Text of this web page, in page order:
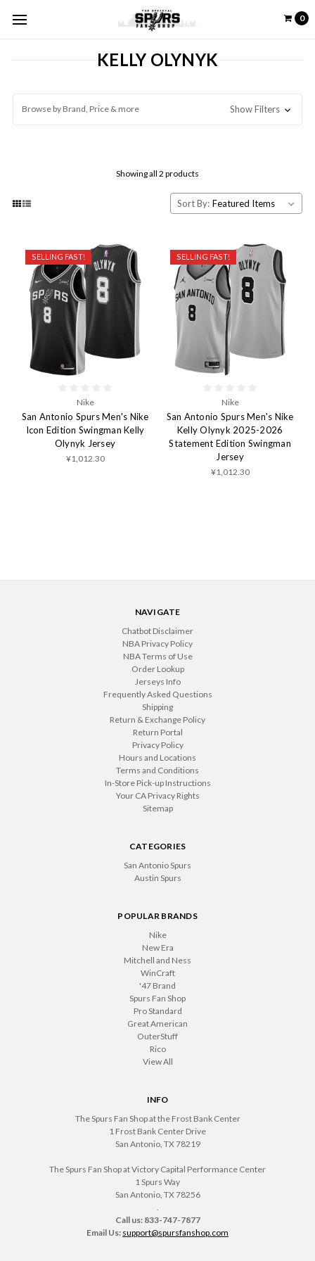
0
KELLY OLYNYK
Browse by Brand, Price & more Show Filters
Showing all 2 products
Sort By:
SELLING FAST!
Nike
San Antonio Spurs Men's Nike
Icon Edition Swingman Kelly
Olynyk Jersey
¥1,012.30
SELLING FAST!
Nike
San Antonio Spurs Men's Nike
Kelly Olynyk 2025-2026
Statement Edition Swingman
Jersey
¥1,012.30
NAVIGATE
Chatbot Disclaimer
NBA Privacy Policy
NBA Terms of Use
Order Lookup
Jerseys Info
Frequently Asked Questions
Shipping
Return & Exchange Policy
Return Portal
Privacy Policy
Hours and Locations
Terms and Conditions
In-Store Pick-up Instructions
Your CA Privacy Rights
Sitemap
CATEGORIES
San Antonio Spurs
Austin Spurs
POPULAR BRANDS
Nike
New Era
Mitchell and Ness
WinCraft
'47 Brand
Spurs Fan Shop
Pro Standard
Great American
OuterStuff
Rico
View All
INFO
The Spurs Fan Shop at the Frost Bank Center
1 Frost Bank Center Drive
San Antonio, TX 78219
The Spurs Fan Shop at Victory Capital Performance Center
1 Spurs Way
San Antonio, TX 78256
Call us: 833-747-7877
Email Us: support@spursfanshop.com